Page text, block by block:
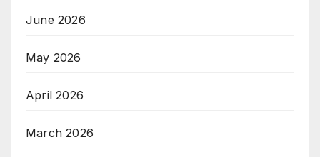
June 2026
May 2026
April 2026
March 2026